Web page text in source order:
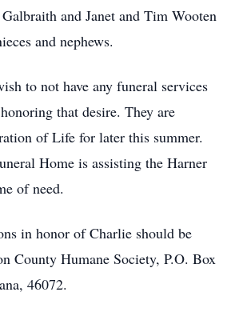
and Janet and Tim Wooten
and nephews.
to not have any funeral services
that desire. They are
of Life for later this summer.
Home is assisting the Harner
of need.
in honor of Charlie should be
County Humane Society, P.O. Box
46072.